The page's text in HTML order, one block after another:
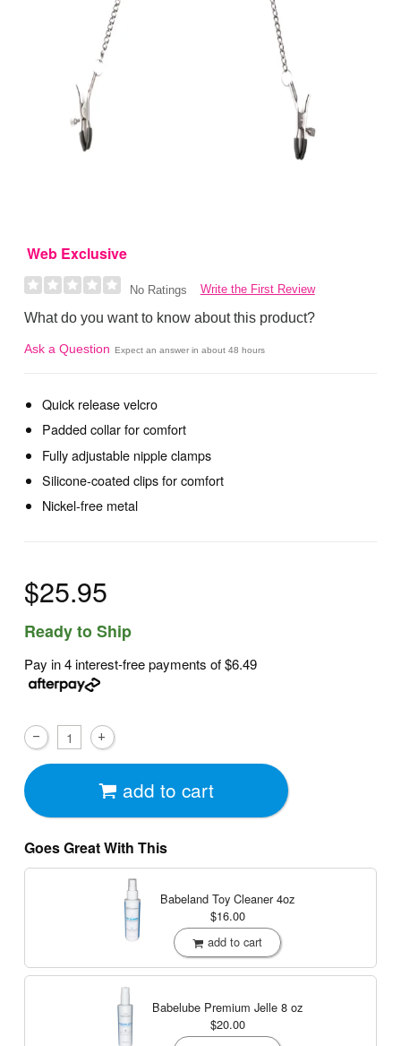
Web Exclusive
No Ratings Write the First Review
What do you want to know about this product?
Ask a Question Expect an answer in about 48 hours
Quick release velcro
Padded collar for comfort
Fully adjustable nipple clamps
Silicone-coated clips for comfort
Nickel-free metal
$25.95
Ready to Ship
Pay in 4 interest-free payments of$6.49
add to cart
Goes Great With This
Babeland Toy Cleaner4oz
$16.00
add to cart
Babelube Premium Jelle 8 oz
$20.00